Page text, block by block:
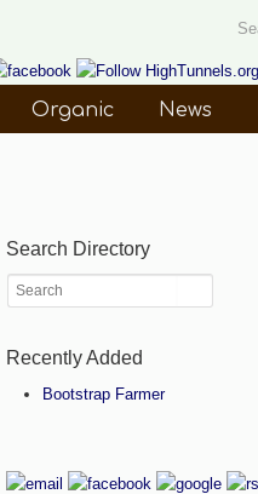
Organic News
Search Directory
Recently Added
Bootstrap Farmer